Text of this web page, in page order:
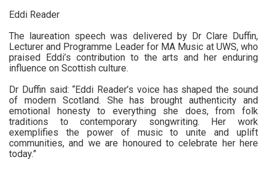
Eddi Reader
The laureation speech was delivered by Dr Clare Duffin,
Lecturer and Programme Leader for MA Music at UWS, who
praised Eddi’s contribution to the arts and her enduring
influence on Scottish culture.
Dr Duffin said: “Eddi Reader’s voice has shaped the sound
of modern Scotland. She has brought authenticity and
emotional honesty to everything she does, from folk
traditions to contemporary songwriting. Her work
exemplifies the power of music to unite and uplift
communities, and we are honoured to celebrate her here
today.”